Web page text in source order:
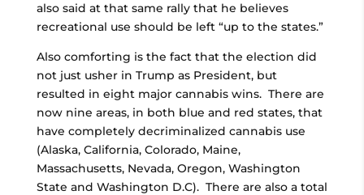
also said at that same rally that he believes
recreational use should be left “up to the states.”
Also comforting is the fact that the election did
not just usher in Trump as President, but
resulted in eight major cannabis wins. There are
now nine areas, in both blue and red states, that
have completely decriminalized cannabis use
(Alaska, California, Colorado, Maine,
Massachusetts, Nevada, Oregon, Washington
State and Washington D.C). There are also a total